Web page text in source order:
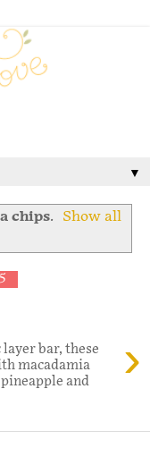
▼
chips.
Show all
›
bar, these
macadamia
and